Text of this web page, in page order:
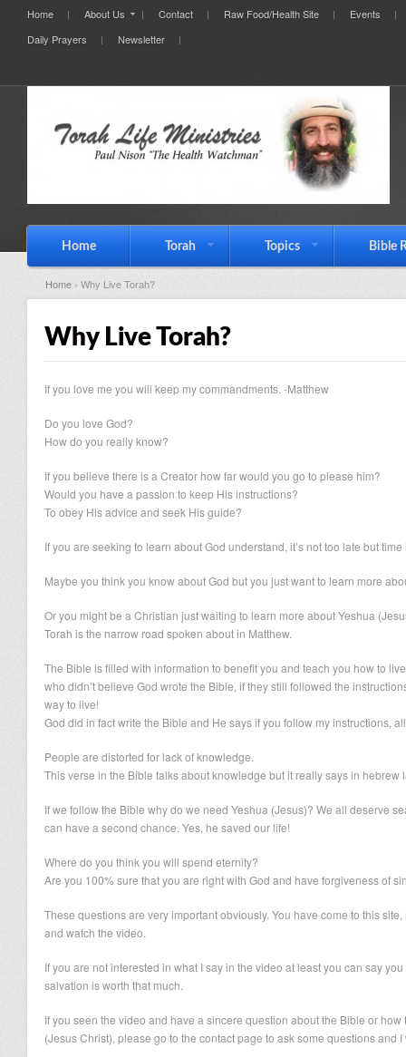
Home About Us Contact Raw Food/Health Site
Events
Daily Prayers
Newsletter
Home Torah Topics Bible
Home › Why Live Torah?
Why Live Torah?
If you love me you will keep my commandments. -Matthew
Do you love God?
How do you really know?
If you believe there is a Creator how far would you go to please him?
Would you have a passion to keep His instructions?
To obey His advice and seek His guide?
If you are seeking to learn about God understand, it’s not too late but
Maybe you think you know about God but you just want to learn more
Or you might be a Christian just waiting to learn more about Yeshua
Torah is the narrow road spoken about in Matthew.
The Bible is filled with information to benefit you and teach you how to
who didn’t believe God wrote the Bible, if they still followed the
way to live!
God did in fact write the Bible and He says if you follow my instructions,
People are distorted for lack of knowledge.
This verse in the Bible talks about knowledge but it really says in hebrew
If we follow the Bible why do we need Yeshua (Jesus)? We all deserve
can have a second chance. Yes, he saved our life!
Where do you think you will spend eternity?
Are you 100% sure that you are right with God and have forgiveness of
These questions are very important obviously. You have come to this
and watch the video.
If you are not interested in what I say in the video at least you can say
salvation is worth that much.
If you seen the video and have a sincere question about the Bible or
(Jesus Christ), please go to the contact page to ask some questions and